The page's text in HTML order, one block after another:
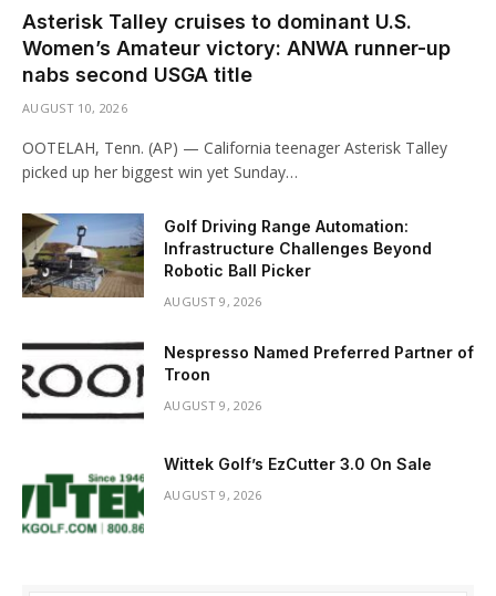
Asterisk Talley cruises to dominant U.S.
Women’s Amateur victory: ANWA runner-up
nabs second USGA title
AUGUST 10, 2026
OOTELAH, Tenn. (AP) — California teenager Asterisk Talley
picked up her biggest win yet Sunday…
Golf Driving Range Automation:
Infrastructure Challenges Beyond
Robotic Ball Picker
AUGUST 9, 2026
Nespresso Named Preferred Partner of
Troon
AUGUST 9, 2026
Wittek Golf’s EzCutter 3.0 On Sale
AUGUST 9, 2026